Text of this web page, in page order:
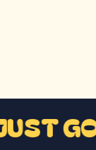
JUST